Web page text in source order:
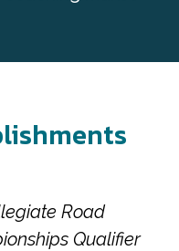
Road
Qualifier